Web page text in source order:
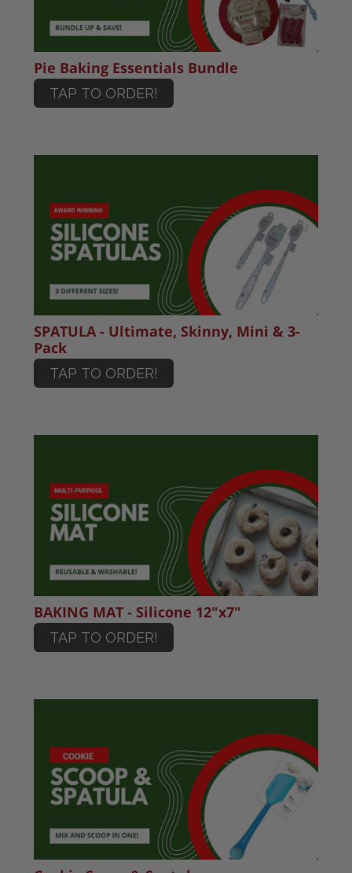
Pie Baking Essentials Bundle
TAP TO ORDER!
SPATULA - Ultimate, Skinny, Mini & 3-
Pack
TAP TO ORDER!
BAKING MAT - Silicone 12"x7"
TAP TO ORDER!